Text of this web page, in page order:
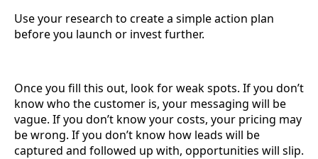
Use your research to create a simple action plan
before you launch or invest further.
Once you fill this out, look for weak spots. If you don’t
know who the customer is, your messaging will be
vague. If you don’t know your costs, your pricing may
be wrong. If you don’t know how leads will be
captured and followed up with, opportunities will slip.